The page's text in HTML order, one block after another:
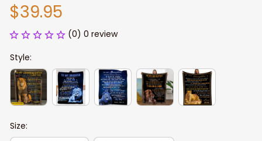
$39.95
(0) 0 review
Style:
Size: